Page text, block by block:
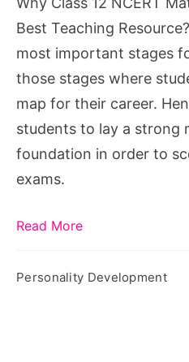
Teaching
Resource?
Best Teaching
most important stages
those stages where
map for their career.
students to lay a strong
foundation in order to
exams.
Read More
Personality Development